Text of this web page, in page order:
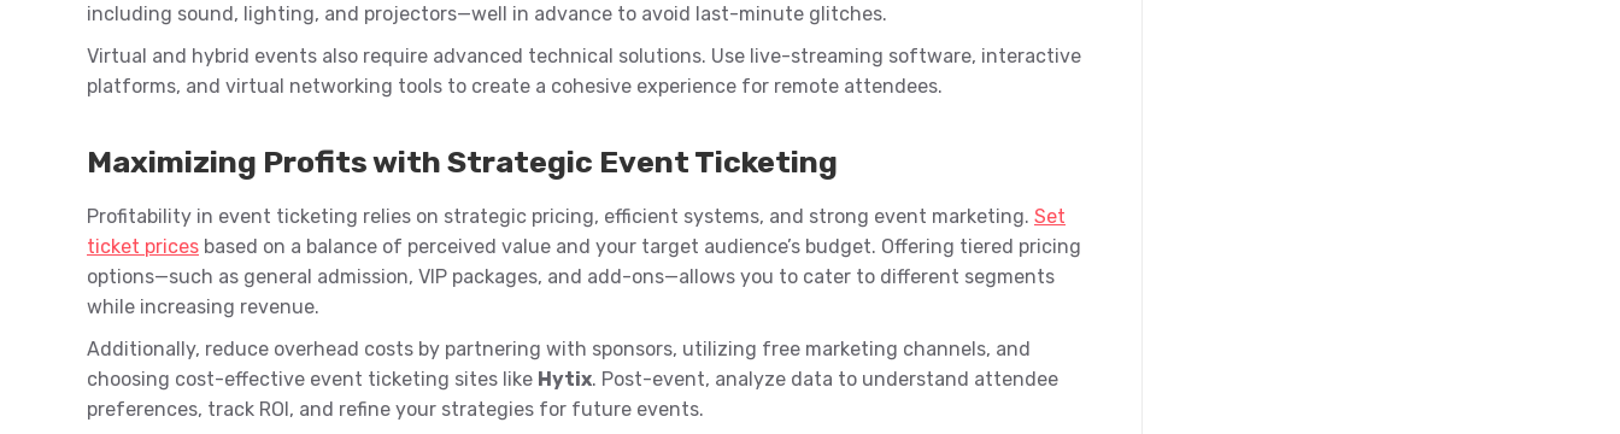
including sound, lighting, and projectors—well in advance to avoid last-minute glitches.
Virtual and hybrid events also require advanced technical solutions. Use live-streaming software, interactive
platforms, and virtual networking tools to create a cohesive experience for remote attendees.
Maximizing Profits with Strategic Event Ticketing
Profitability in event ticketing relies on strategic pricing, efficient systems, and strong event marketing. Set
ticket prices based on a balance of perceived value and your target audience’s budget. Offering tiered pricing
options—such as general admission, VIP packages, and add-ons—allows you to cater to different segments
while increasing revenue.
Additionally, reduce overhead costs by partnering with sponsors, utilizing free marketing channels, and
choosing cost-effective event ticketing sites like Hytix. Post-event, analyze data to understand attendee
preferences, track ROI, and refine your strategies for future events.